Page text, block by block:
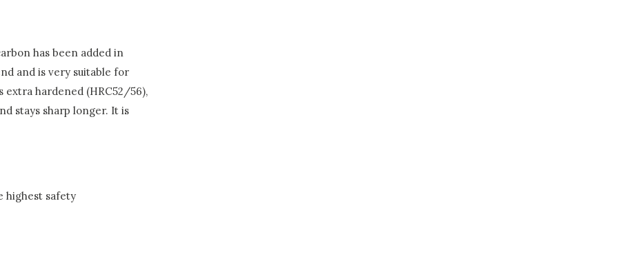
has been added in
and is very suitable for
extra hardened (HRC52/56),
stays sharp longer. It is
highest safety